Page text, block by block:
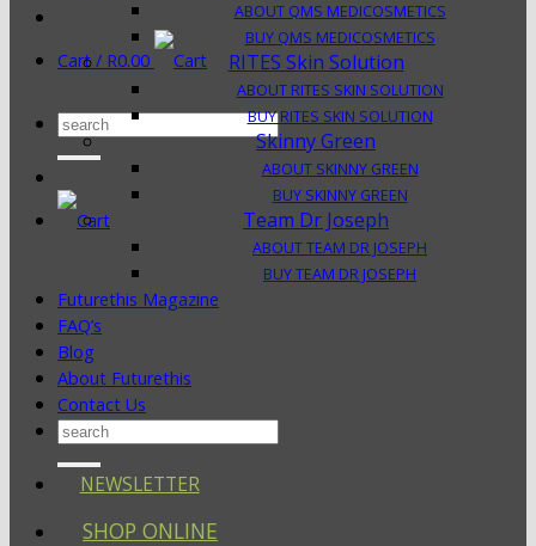
Cart / R0.00
Search
for:
ABOUT QMS MEDICOSMETICS
BUY QMS MEDICOSMETICS
RITES Skin Solution
ABOUT RITES SKIN SOLUTION
BUY RITES SKIN SOLUTION
Skinny Green
ABOUT SKINNY GREEN
BUY SKINNY GREEN
Team Dr Joseph
ABOUT TEAM DR JOSEPH
BUY TEAM DR JOSEPH
Futurethis Magazine
FAQ’s
Blog
About Futurethis
Contact Us
Search
NEWSLETTER
SHOP ONLINE